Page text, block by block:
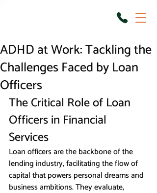
ADHD at Work: Tackling the
Challenges Faced by Loan
Officers
The Critical Role of Loan
Officers in Financial
Services
Loan officers are the backbone of the
lending industry, facilitating the flow of
capital that powers personal dreams and
business ambitions. They evaluate,